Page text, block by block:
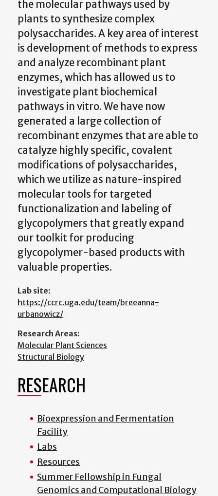
the molecular pathways used by
plants to synthesize complex
polysaccharides. A key area of interest
is development of methods to express
and analyze recombinant plant
enzymes, which has allowed us to
investigate plant biochemical
pathways in vitro. We have now
generated a large collection of
recombinant enzymes that are able to
catalyze highly specific, covalent
modifications of polysaccharides,
which we utilize as nature-inspired
molecular tools for targeted
functionalization and labeling of
glycopolymers that greatly expand
our toolkit for producing
glycopolymer-based products with
valuable properties.
Lab site:
https://ccrc.uga.edu/team/breeanna-
urbanowicz/
Research Areas:
Molecular Plant Sciences
Structural Biology
RESEARCH
Bioexpression and Fermentation
Facility
Labs
Resources
Summer Fellowship in Fungal
Genomics and Computational Biology